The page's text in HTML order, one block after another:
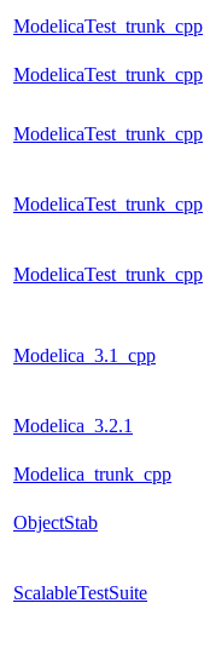
ModelicaTest_trunk_cpp
ModelicaTest_trunk_cpp
ModelicaTest_trunk_cpp
ModelicaTest_trunk_cpp
ModelicaTest_trunk_cpp
Modelica_3.1_cpp
Modelica_3.2.1
Modelica_trunk_cpp
ObjectStab
ScalableTestSuite